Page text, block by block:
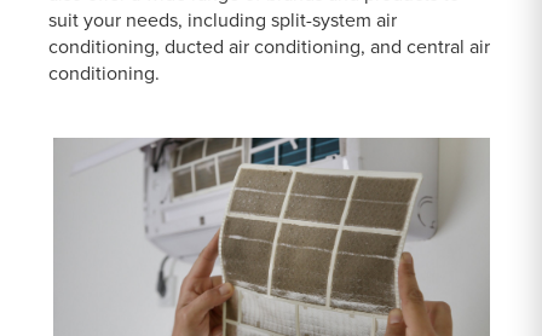
suit your needs, including split-system air
conditioning, ducted air conditioning, and central air
conditioning.